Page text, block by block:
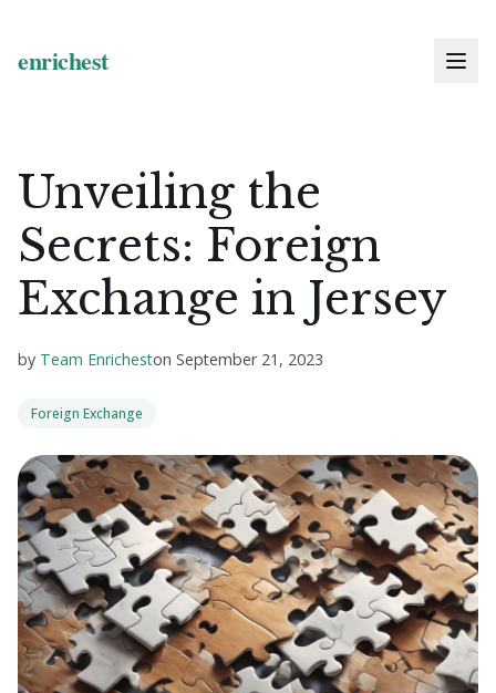
Unveiling the
Secrets: Foreign
Exchange in Jersey
by Team Enricheston September 21, 2023
Foreign Exchange